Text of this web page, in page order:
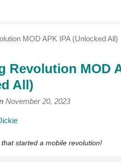
MOD APK IPA (Unlocked All)
Revolution MOD
All)
November 20, 2023
started a mobile revolution!